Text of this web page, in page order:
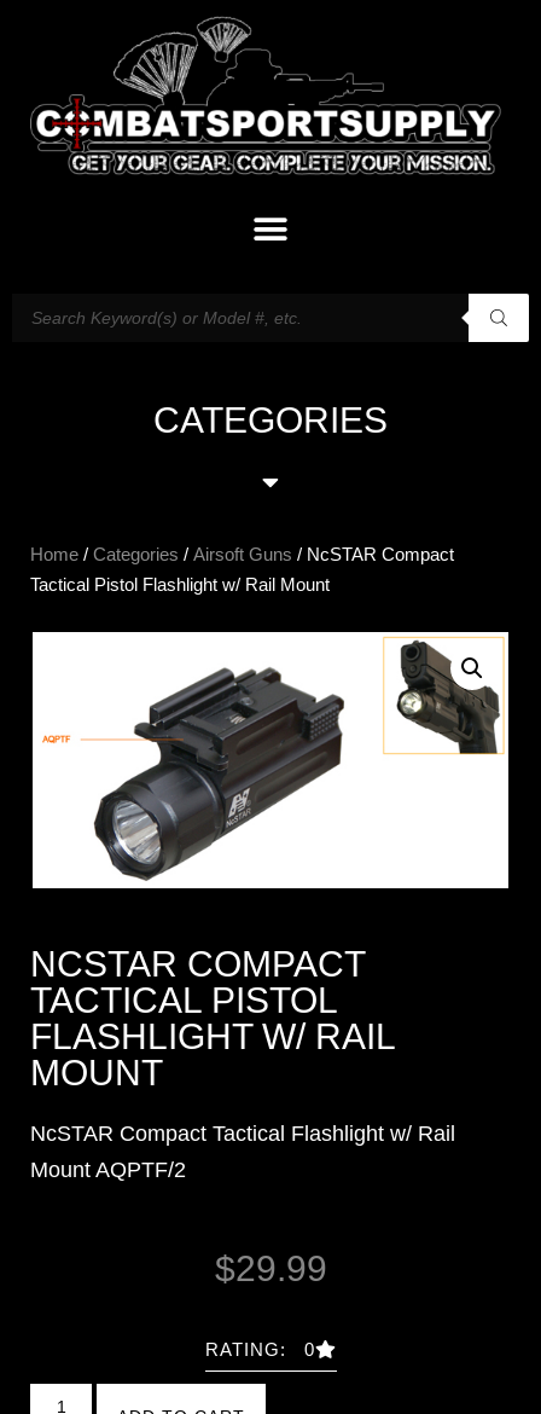
CATEGORIES
Home / Categories / Airsoft Guns / NcSTAR Compact
Tactical Pistol Flashlight w/ Rail Mount
NCSTAR COMPACT
TACTICAL PISTOL
FLASHLIGHT W/ RAIL
MOUNT
NcSTAR Compact Tactical Flashlight w/ Rail
Mount AQPTF/2
$29.99
RATING: 0